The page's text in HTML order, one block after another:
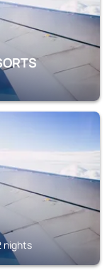
nights